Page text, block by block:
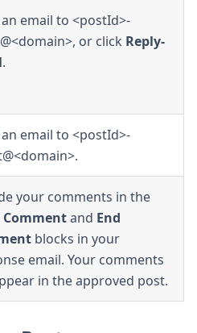
email to <postId>-
or click Reply-
.
email to <postId>-
your comments in the
and End
blocks in your
email. Your comments
in the approved post.